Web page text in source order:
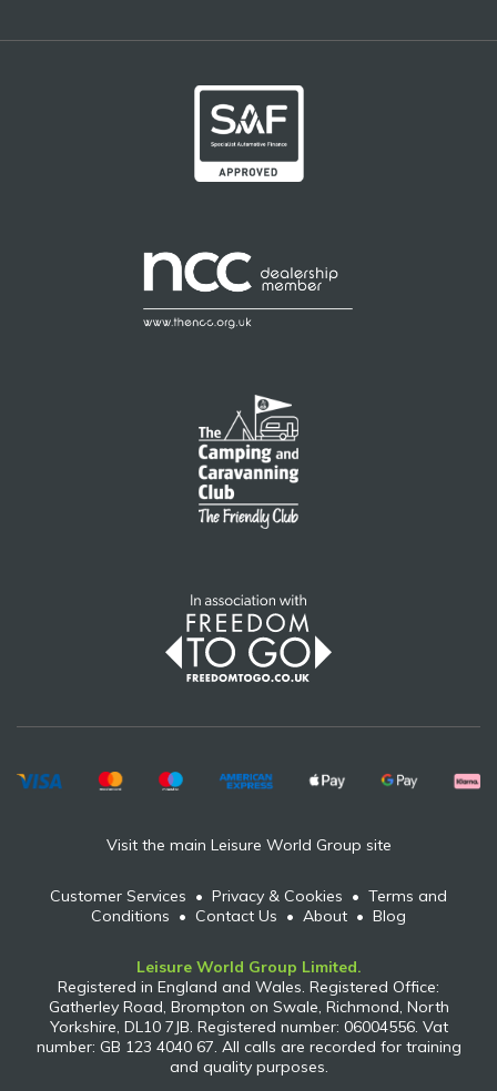
Visit the main Leisure World Group site
Customer Services • Privacy & Cookies • Terms and
Conditions • Contact Us • About • Blog
Leisure World Group Limited.
Registered in England and Wales. Registered Office:
Gatherley Road, Brompton on Swale, Richmond, North
Yorkshire, DL10 7JB. Registered number: 06004556. Vat
number: GB 123 4040 67. All calls are recorded for training
and quality purposes.